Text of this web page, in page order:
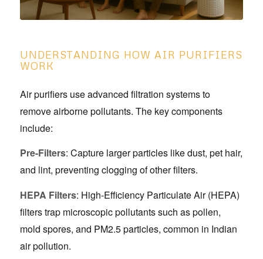
UNDERSTANDING HOW AIR PURIFIERS
WORK
Air purifiers use advanced filtration systems to
remove airborne pollutants. The key components
include:
Pre-Filters: Capture larger particles like dust, pet hair,
and lint, preventing clogging of other filters.
HEPA Filters: High-Efficiency Particulate Air (HEPA)
filters trap microscopic pollutants such as pollen,
mold spores, and PM2.5 particles, common in Indian
air pollution.